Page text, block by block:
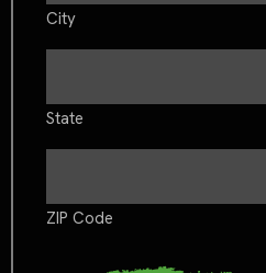
City
State
ZIP Code